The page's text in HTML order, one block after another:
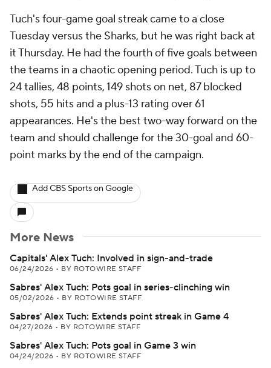
Tuch's four-game goal streak came to a close
Tuesday versus the Sharks, but he was right back at
it Thursday. He had the fourth of five goals between
the teams in a chaotic opening period. Tuch is up to
24 tallies, 48 points, 149 shots on net, 87 blocked
shots, 55 hits and a plus-13 rating over 61
appearances. He's the best two-way forward on the
team and should challenge for the 30-goal and 60-
point marks by the end of the campaign.
Add CBS Sports on Google
More News
Capitals' Alex Tuch: Involved in sign-and-trade
06/24/2026 • BY ROTOWIRE STAFF
Sabres' Alex Tuch: Pots goal in series-clinching win
05/02/2026 • BY ROTOWIRE STAFF
Sabres' Alex Tuch: Extends point streak in Game 4
04/27/2026 • BY ROTOWIRE STAFF
Sabres' Alex Tuch: Pots goal in Game 3 win
04/24/2026 • BY ROTOWIRE STAFF